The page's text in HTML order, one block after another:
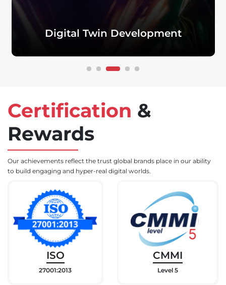
Metaverse Marketplace
Development
experience and cryptocurrency payment gateway.
Certification &
Rewards
Our achievements reflect the trust global brands place in our ability
to build engaging and hyper-real digital worlds.
ISO
27001:2013
CMMI
Level 5